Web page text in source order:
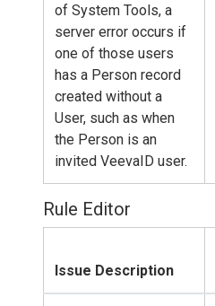
of System Tools, a
server error occurs if
one of those users
has a Person record
created without a
User, such as when
the Person is an
invited VeevaID user.
Rule Editor
Issue Description